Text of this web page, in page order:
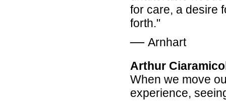
for care, a desire
forth."
― Arnhart
Arthur
When we move
experience,